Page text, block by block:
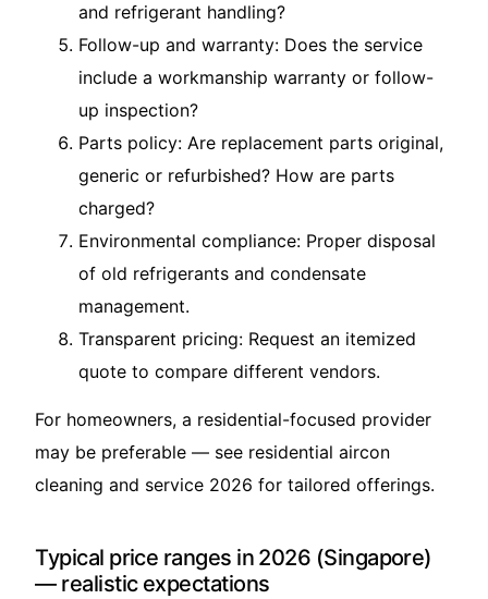
and refrigerant handling?
Follow-up and warranty: Does the service
include a workmanship warranty or follow-
up inspection?
Parts policy: Are replacement parts original,
generic or refurbished? How are parts
charged?
Environmental compliance: Proper disposal
of old refrigerants and condensate
management.
Transparent pricing: Request an itemized
quote to compare different vendors.
For homeowners, a residential-focused provider
may be preferable — see residential aircon
cleaning and service 2026 for tailored offerings.
Typical price ranges in 2026 (Singapore)
— realistic expectations